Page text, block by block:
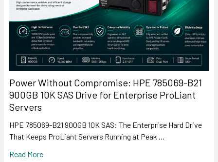
Power Without Compromise: HPE 785069-B21
900GB 10K SAS Drive for Enterprise ProLiant
Servers
HPE 785069-B21 900GB 10K SAS: The Enterprise Hard Drive
That Keeps ProLiant Servers Running at Peak …
Read More